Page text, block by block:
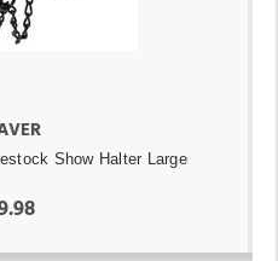
Show Halter Large